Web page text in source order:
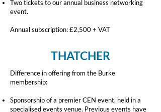
Two tickets to our annual business networking
event.
Annual subscription: £2,500 + VAT
THATCHER
Difference in offering from the Burke
membership:
Sponsorship of a premier CEN event, held in a
specialised events venue. Previous events have